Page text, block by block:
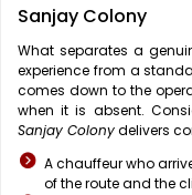
Sanjay Colony
What separates a
experience from a
comes down to the
when it is absent.
Sanjay Colonydelivers
A chauffeur who
of the route and the